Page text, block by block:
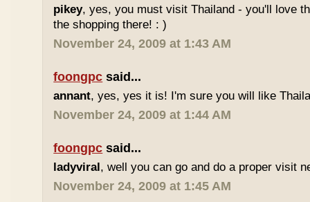
pikey, yes, you must visit Thailand - you'll love
the shopping there! : )
November 24, 2009 at 1:43 AM
foongpc said...
annant, yes, yes it is! I'm sure you will like
November 24, 2009 at 1:44 AM
foongpc said...
ladyviral, well you can go and do a proper visit
November 24, 2009 at 1:45 AM